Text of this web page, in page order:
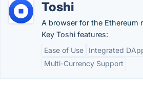
Toshi
A browser for the Ethereum
Key Toshi features:
Ease of Use
Integrated
Multi-Currency Support